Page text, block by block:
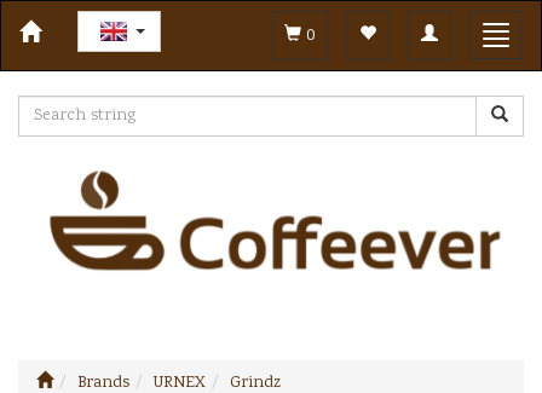
Toggle
navigation
0
Brands URNEX Grindz